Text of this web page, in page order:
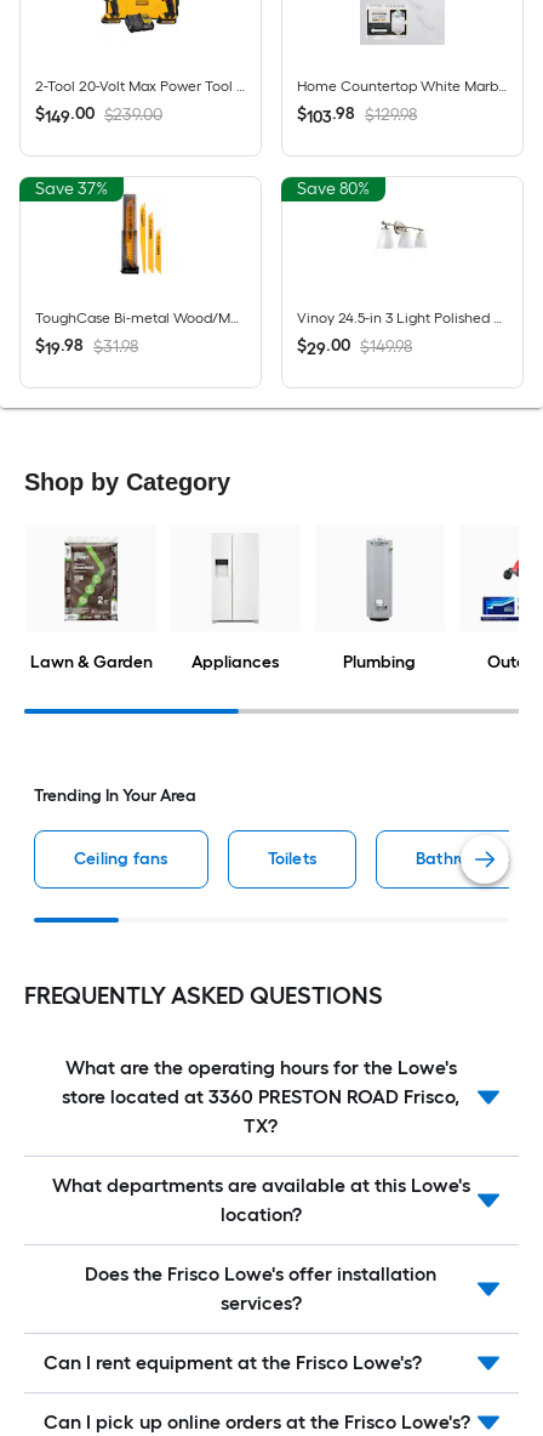
2-Tool 20-Volt Max Power Tool Combo Kit with Soft Case (2-Batteries and charger Included)
$149.00 $239.00
Home Countertop White Marble High-gloss Countertop Refinishing kit
$103.98 $129.98
Save 37%
$19.98 $31.98
Save 80%
$29.00 $149.98
Shop by Category
Lawn & Garden Appliances Plumbing
Trending In Your Area
Ceiling fans Toilets Bathroom
FREQUENTLY ASKED QUESTIONS
What are the operating hours for the Lowe's
store located at 3360 PRESTON ROAD Frisco,
TX?
What departments are available at this Lowe's
location?
Does the Frisco Lowe's offer installation
services?
Can I rent equipment at the Frisco Lowe's?
Can I pick up online orders at the Frisco Lowe's?